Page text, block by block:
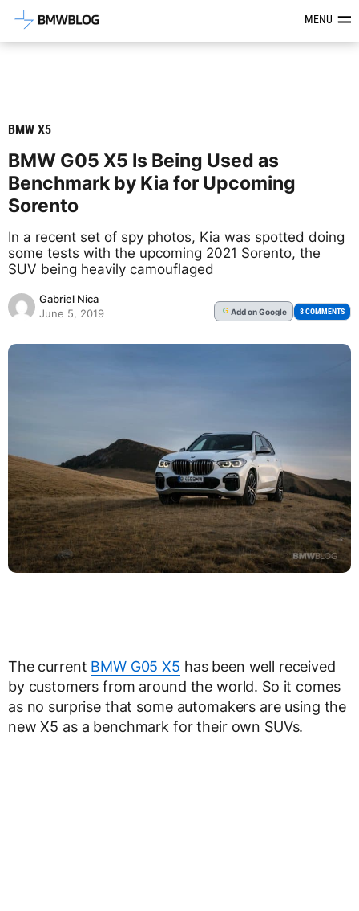
Latest BMW News, Reviews &MENU
BMW X5
BMW G05 X5 Is Being Used as
Benchmark by Kia for Upcoming
Sorento
In a recent set of spy photos, Kia was spotted doing
some tests with the upcoming 2021 Sorento, the
SUV being heavily camouflaged
Gabriel Nica
June 5, 2019
G Addon Google 8 COMMENTS
The current BMW G05 X5 has been well received
by customers from around the world. So it comes
as no surprise that some automakers are using the
new X5 as a benchmark for their own SUVs.